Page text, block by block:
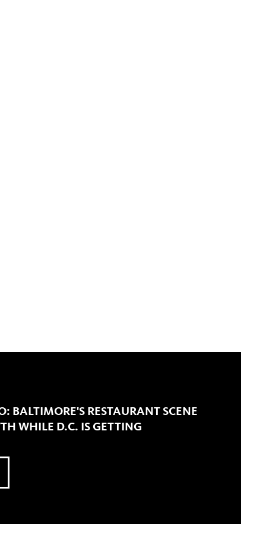
BALTIMORE'S RESTAURANT SCENE
WHILE D.C. IS GETTING